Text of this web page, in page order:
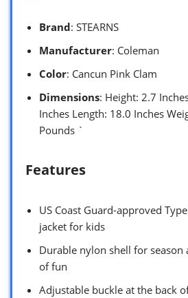
Brand: STEARNS
Manufacturer: Coleman
Color: Cancun Pink Clam
Dimensions: Height: 2.7
Inches Length: 18.0 Inches
Pounds `
Features
US Coast Guard-approved
jacket for kids
Durable nylon shell for season
of fun
Adjustable buckle at the back